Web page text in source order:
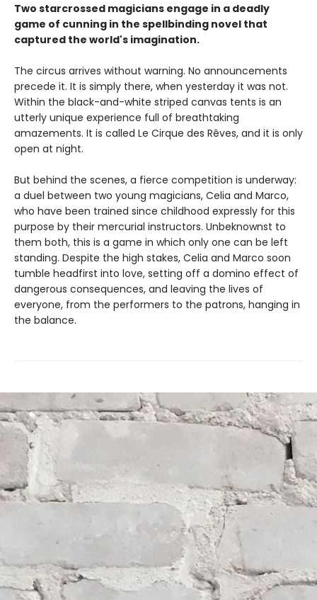
Two starcrossed magicians engage in a deadly
game of cunning in the spellbinding novel that
captured the world's imagination.
The circus arrives without warning. No announcements
precede it. It is simply there, when yesterday it was not.
Within the black-and-white striped canvas tents is an
utterly unique experience full of breathtaking
amazements. It is called Le Cirque des Rêves, and it is only
open at night.
But behind the scenes, a fierce competition is underway:
a duel between two young magicians, Celia and Marco,
who have been trained since childhood expressly for this
purpose by their mercurial instructors. Unbeknownst to
them both, this is a game in which only one can be left
standing. Despite the high stakes, Celia and Marco soon
tumble headfirst into love, setting off a domino effect of
dangerous consequences, and leaving the lives of
everyone, from the performers to the patrons, hanging in
the balance.